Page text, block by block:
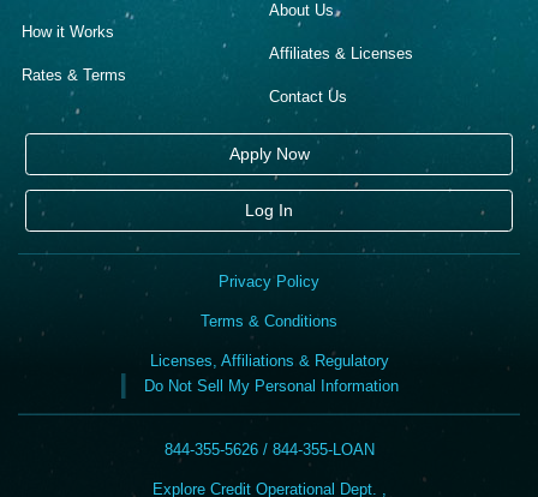
How it Works
Rates & Terms
About Us
Affiliates & Licenses
Contact Us
Apply Now
Log In
Privacy Policy
Terms & Conditions
Licenses, Affiliations & Regulatory
Do Not Sell My Personal Information
844-355-5626 / 844-355-LOAN
Explore Credit Operational Dept. ,